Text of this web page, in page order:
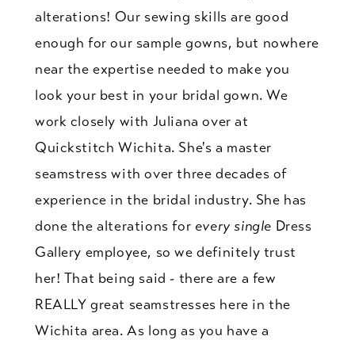
alterations! Our sewing skills are good
enough for our sample gowns, but nowhere
near the expertise needed to make you
look your best in your bridal gown. We
work closely with Juliana over at
Quickstitch Wichita. She's a master
seamstress with over three decades of
experience in the bridal industry. She has
done the alterations for every single Dress
Gallery employee, so we definitely trust
her! That being said - there are a few
REALLY great seamstresses here in the
Wichita area. As long as you have a